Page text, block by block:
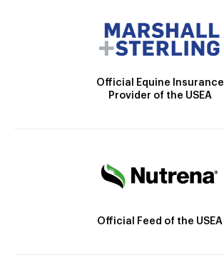
Official Equine Insurance
Provider of the USEA
Official Feed of the USEA